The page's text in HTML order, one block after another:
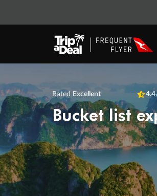
Rated Excellent 4.4
Bucket list